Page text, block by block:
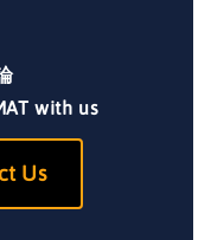
with us
Us